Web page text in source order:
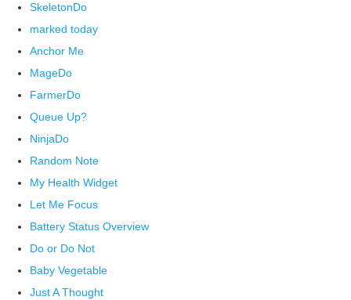
SkeletonDo
marked today
Anchor Me
MageDo
FarmerDo
Queue Up?
NinjaDo
Random Note
My Health Widget
Let Me Focus
Battery Status Overview
Do or Do Not
Baby Vegetable
Just A Thought